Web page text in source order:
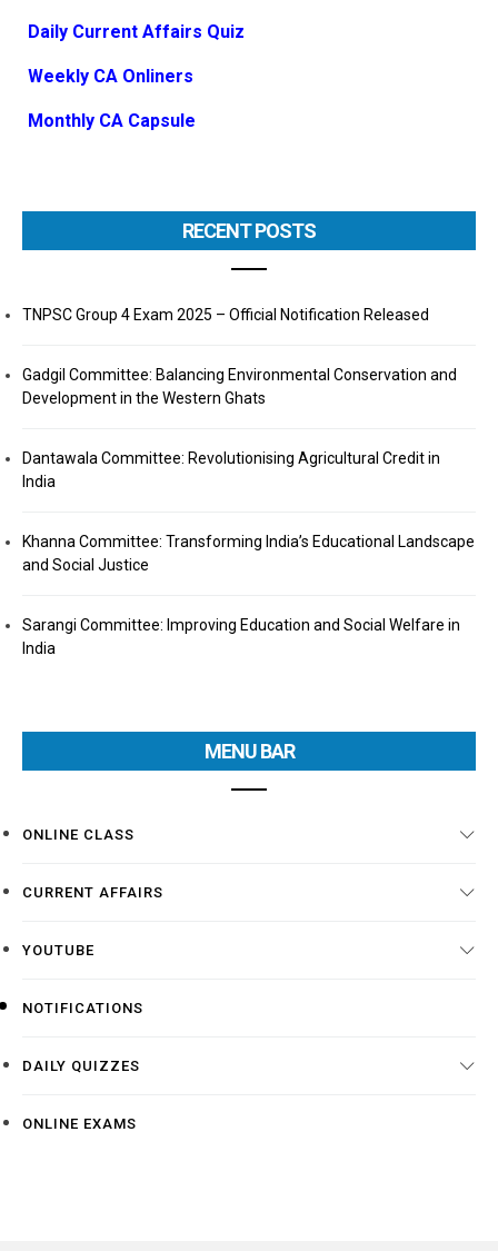
Daily Current Affairs Quiz
Weekly CA Onliners
Monthly CA Capsule
RECENT POSTS
TNPSC Group 4 Exam 2025 – Official Notification Released
Gadgil Committee: Balancing Environmental Conservation and
Development in the Western Ghats
Dantawala Committee: Revolutionising Agricultural Credit in
India
Khanna Committee: Transforming India’s Educational Landscape
and Social Justice
Sarangi Committee: Improving Education and Social Welfare in
India
MENU BAR
ONLINE CLASS
CURRENT AFFAIRS
YOUTUBE
NOTIFICATIONS
DAILY QUIZZES
ONLINE EXAMS